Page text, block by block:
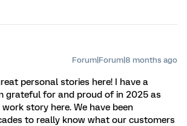
Forum|Forum|8 months ago
personal stories here! I have a
grateful for and proud of in 2025 as
story here. We have been
to really know what our customers